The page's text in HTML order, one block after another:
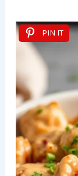
PIN IT